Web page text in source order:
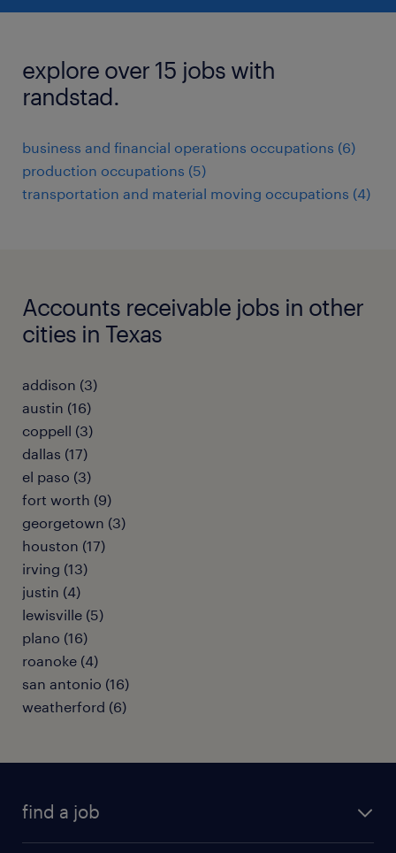
explore over 15 jobs with
randstad.
business and financial operations occupations (6)
production occupations (5)
transportation and material moving occupations (4)
Accounts receivable jobs in other
cities in Texas
addison (3)
austin (16)
coppell (3)
dallas (17)
el paso (3)
fort worth (9)
georgetown (3)
houston (17)
irving (13)
justin (4)
lewisville (5)
plano (16)
roanoke (4)
san antonio (16)
weatherford (6)
find a job